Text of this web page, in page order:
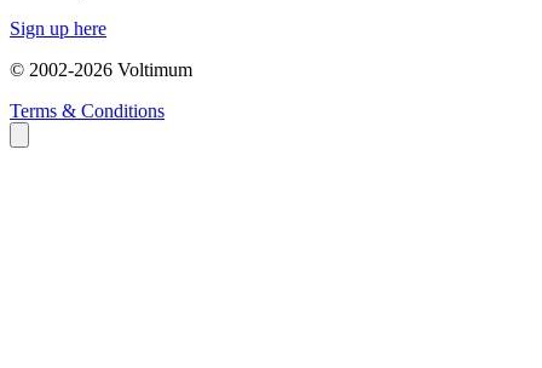
Sign up here
© 2002-2026 Voltimum
Terms & Conditions